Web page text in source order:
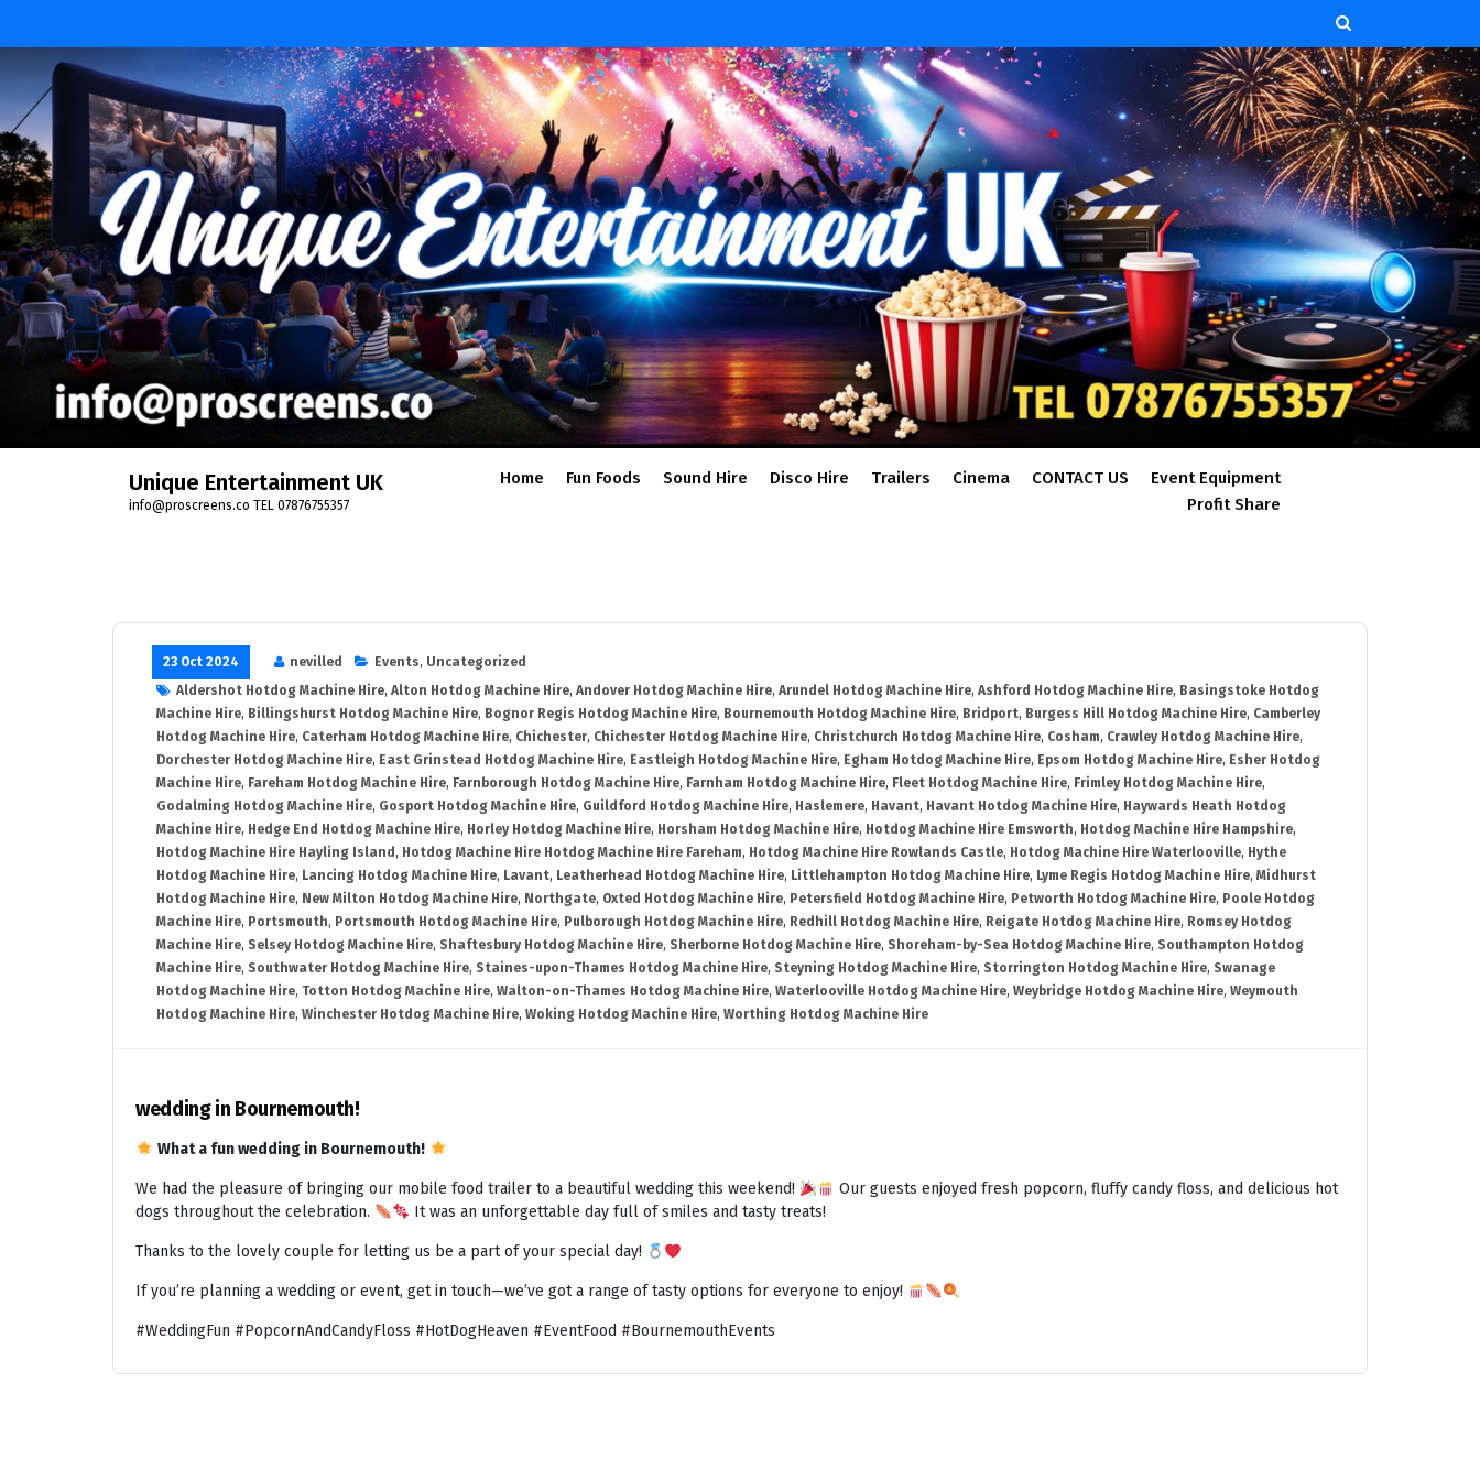
content
Unique Entertainment UK
info@proscreens.co TEL 07876755357
Home Fun Foods Sound Hire Disco Hire Trailers Cinema CONTACT US
Event Equipment
Profit Share
23 Oct 2024 nevilled Events, Uncategorized
Aldershot Hotdog Machine Hire, Alton Hotdog Machine Hire, Andover Hotdog Machine Hire, Arundel Hotdog Machine Hire, Ashford Hotdog Machine Hire, Basingstoke Hotdog
Machine Hire, Billingshurst Hotdog Machine Hire, Bognor Regis Hotdog Machine Hire, Bournemouth Hotdog Machine Hire, Bridport, Burgess Hill Hotdog Machine Hire, Camberley
Hotdog Machine Hire, Caterham Hotdog Machine Hire, Chichester, Chichester Hotdog Machine Hire, Christchurch Hotdog Machine Hire, Cosham, Crawley Hotdog Machine Hire,
Dorchester Hotdog Machine Hire, East Grinstead Hotdog Machine Hire, Eastleigh Hotdog Machine Hire, Egham Hotdog Machine Hire, Epsom Hotdog Machine Hire, Esher Hotdog
Machine Hire, Fareham Hotdog Machine Hire, Farnborough Hotdog Machine Hire, Farnham Hotdog Machine Hire, Fleet Hotdog Machine Hire, Frimley Hotdog Machine Hire,
Godalming Hotdog Machine Hire, Gosport Hotdog Machine Hire, Guildford Hotdog Machine Hire, Haslemere, Havant, Havant Hotdog Machine Hire, Haywards Heath Hotdog
Machine Hire, Hedge End Hotdog Machine Hire, Horley Hotdog Machine Hire, Horsham Hotdog Machine Hire, Hotdog Machine Hire Emsworth, Hotdog Machine Hire Hampshire,
Hotdog Machine Hire Hayling Island , Hotdog Machine Hire Hotdog Machine Hire Fareham, Hotdog Machine Hire Rowlands Castle, Hotdog Machine Hire Waterlooville, Hythe
Hotdog Machine Hire, Lancing Hotdog Machine Hire, Lavant, Leatherhead Hotdog Machine Hire, Littlehampton Hotdog Machine Hire, Lyme Regis Hotdog Machine Hire, Midhurst
Hotdog Machine Hire, New Milton Hotdog Machine Hire, Northgate, Oxted Hotdog Machine Hire, Petersfield Hotdog Machine Hire, Petworth Hotdog Machine Hire, Poole Hotdog
Machine Hire, Portsmouth, Portsmouth Hotdog Machine Hire, Pulborough Hotdog Machine Hire, Redhill Hotdog Machine Hire, Reigate Hotdog Machine Hire, Romsey Hotdog
Machine Hire, Selsey Hotdog Machine Hire, Shaftesbury Hotdog Machine Hire, Sherborne Hotdog Machine Hire, Shoreham-by-Sea Hotdog Machine Hire, Southampton Hotdog
Machine Hire, Southwater Hotdog Machine Hire, Staines-upon-Thames Hotdog Machine Hire, Steyning Hotdog Machine Hire, Storrington Hotdog Machine Hire, Swanage
Hotdog Machine Hire, Totton Hotdog Machine Hire, Walton-on-Thames Hotdog Machine Hire, Waterlooville Hotdog Machine Hire, Weybridge Hotdog Machine Hire, Weymouth
Hotdog Machine Hire, Winchester Hotdog Machine Hire, Woking Hotdog Machine Hire, Worthing Hotdog Machine Hire
wedding in Bournemouth!
What a fun wedding in Bournemouth!
We had the pleasure of bringing our mobile food trailer to a beautiful wedding this weekend!
Our guests enjoyed fresh popcorn, fluffy candy floss, and delicious hot
dogs throughout the celebration.
It was an unforgettable day full of smiles and tasty treats!
Thanks to the lovely couple for letting us be a part of your special day!
If you’re planning a wedding or event, get in touch—we’ve got a range of tasty options for everyone to enjoy!
#WeddingFun #PopcornAndCandyFloss #HotDogHeaven #EventFood #BournemouthEvents